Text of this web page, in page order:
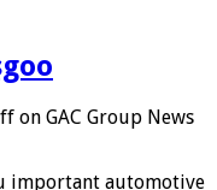
on GAC Group News
important automotive